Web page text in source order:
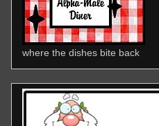
where the dishes bite back